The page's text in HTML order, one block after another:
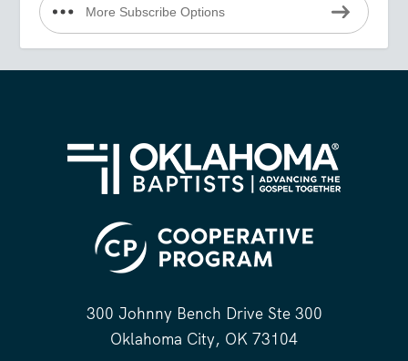
More Subscribe Options
300 Johnny Bench Drive Ste 300
Oklahoma City, OK 73104